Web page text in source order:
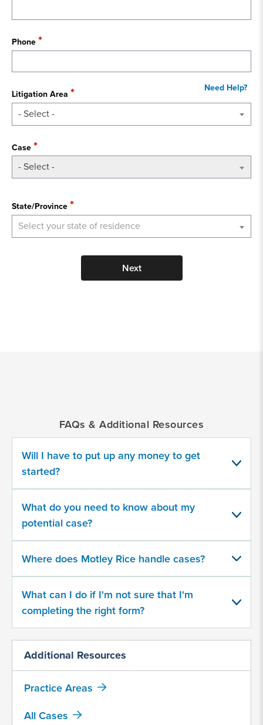
Phone
Litigation Area
- Select -
Case
- Select -
State/Province
Select your state of residence
Next
information
about
potential
case
500
character
limit
submitting
this
form,
FAQs & Additional Resources
Will I have to put up any money to get
started?
What do you need to know about my
potential case?
Where does Motley Rice handle cases?
What can I do if I'm not sure that I'm
completing the right form?
Additional Resources
Practice Areas
All Cases